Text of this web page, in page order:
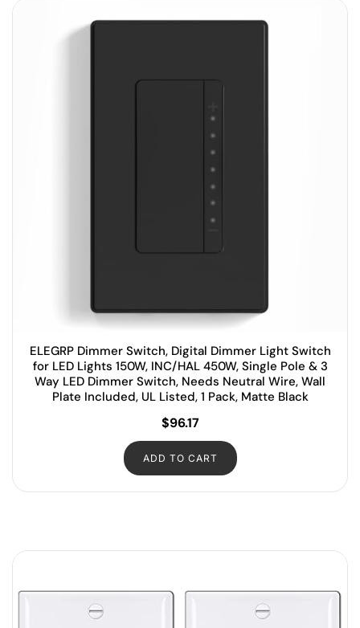
ELEGRP Dimmer Switch, Digital Dimmer Light Switch
for LED Lights 150W, INC/HAL 450W, Single Pole & 3
Way LED Dimmer Switch, Needs Neutral Wire, Wall
Plate Included, UL Listed, 1 Pack, Matte Black
$96.17
ADD TO CART